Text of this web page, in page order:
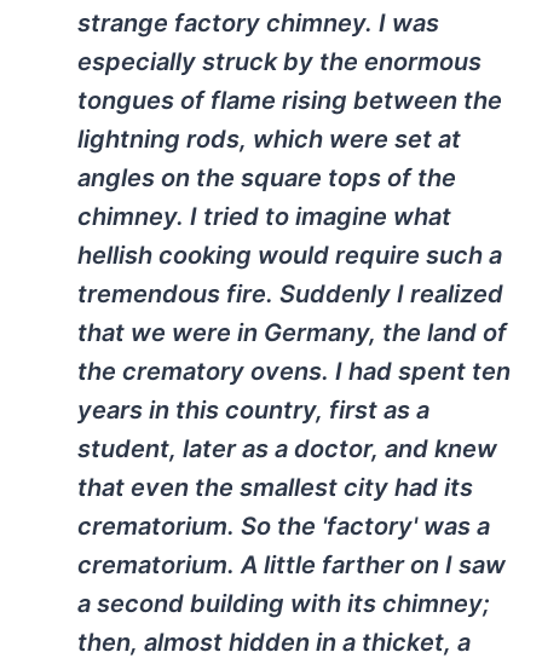
strange factory chimney. I was
especially struck by the enormous
tongues of flame rising between the
lightning rods, which were set at
angles on the square tops of the
chimney. I tried to imagine what
hellish cooking would require such a
tremendous fire. Suddenly I realized
that we were in Germany, the land of
the crematory ovens. I had spent ten
years in this country, first as a
student, later as a doctor, and knew
that even the smallest city had its
crematorium. So the 'factory' was a
crematorium. A little farther on I saw
a second building with its chimney;
then, almost hidden in a thicket, a